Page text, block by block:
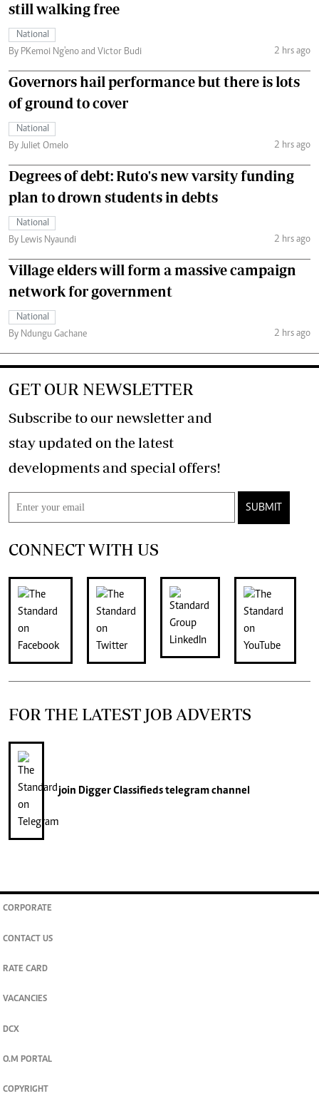
still walking free
National
By PKemoi Ng'eno and Victor Budi
2 hrs ago
Governors hail performance but there is lots
of ground to cover
National
By Juliet Omelo
2 hrs ago
Degrees of debt: Ruto's new varsity funding
plan to drown students in debts
National
By Lewis Nyaundi
2 hrs ago
Village elders will form a massive campaign
network for government
National
By Ndungu Gachane
2 hrs ago
GET OUR NEWSLETTER
Subscribe to our newsletter and
stay updated on the latest
developments and special offers!
SUBMIT
CONNECT WITH US
FOR THE LATEST JOB ADVERTS
join Digger Classifiedstelegram channel
CORPORATE
CONTACT US
RATE CARD
VACANCIES
DCX
O.M PORTAL
COPYRIGHT